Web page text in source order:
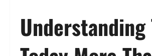
Understanding